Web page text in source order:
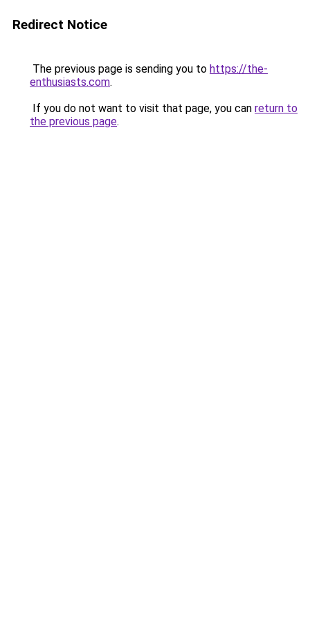
Redirect Notice
The previous page is sending you to https://the-
enthusiasts.com.
If you do not want to visit that page, you can return to
the previous page.